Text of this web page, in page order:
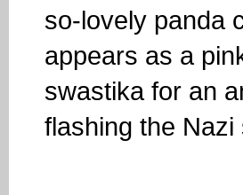
so-lovely panda
appears as a
swastika for an
flashing the Nazi